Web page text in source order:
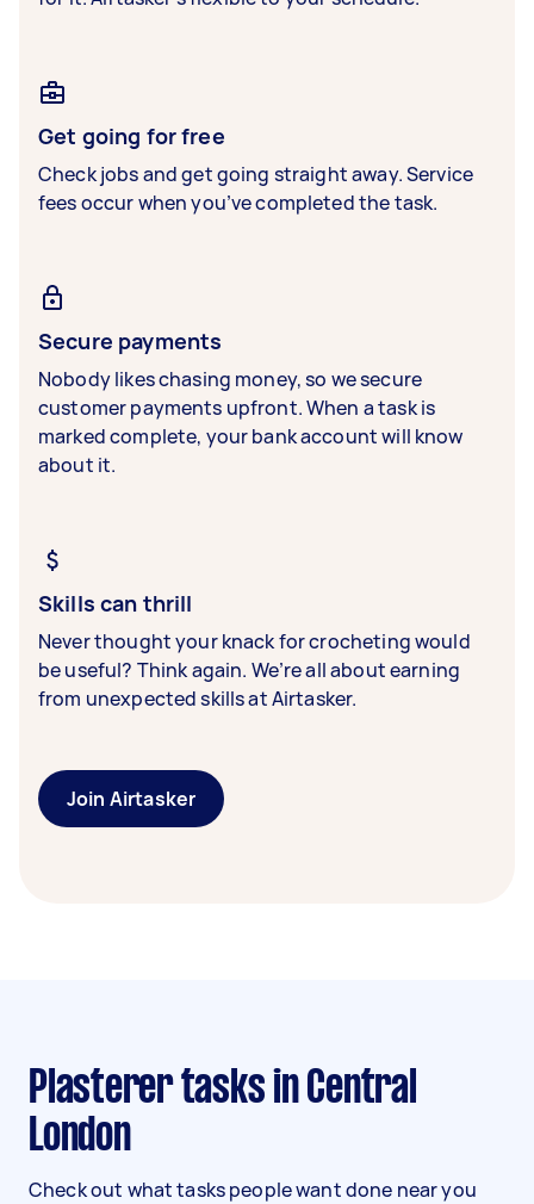
Get going for free
Check jobs and get going straight away. Service
fees occur when you’ve completed the task.
Secure payments
Nobody likes chasing money, so we secure
customer payments upfront. When a task is
marked complete, your bank account will know
about it.
Skills can thrill
Never thought your knack for crocheting would
be useful? Think again. We’re all about earning
from unexpected skills at Airtasker.
Join Airtasker
Plasterer tasks in Central
London
Check out what tasks people want done near you